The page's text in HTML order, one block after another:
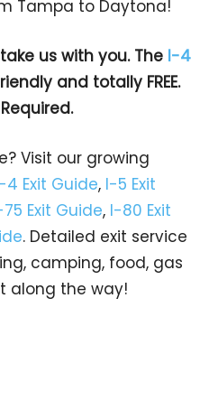
Tampa to Daytona!
us with you. The I-4
and totally FREE.
Visit our growing
4 Exit Guide, I-5 Exit
Exit Guide, I-80 Exit
. Detailed exit service
camping, food, gas
along the way!